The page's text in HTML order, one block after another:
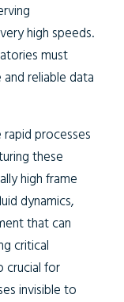
high speeds.
must
reliable data
processes
these
high frame
dynamics,
that can
critical
crucial for
invisible to